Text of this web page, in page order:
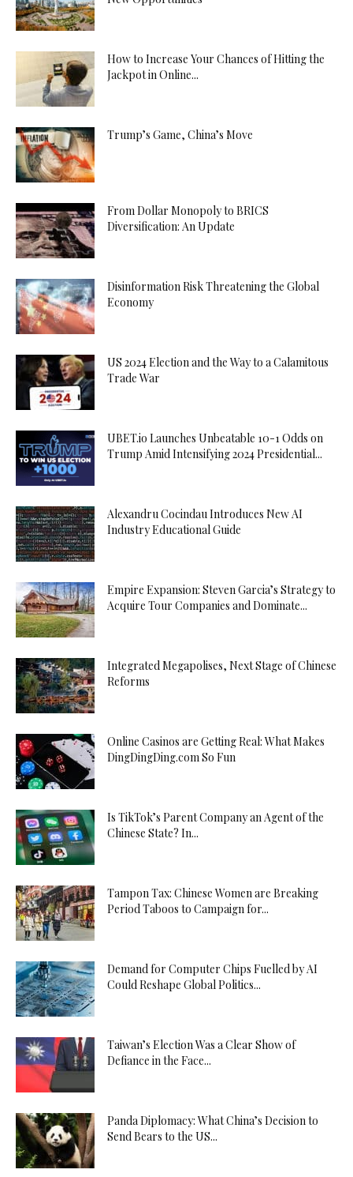
How to Increase Your Chances of Hitting the
Jackpot in Online...
Trump’s Game, China’s Move
From Dollar Monopoly to BRICS
Diversification: An Update
Disinformation Risk Threatening the Global
Economy
US 2024 Election and the Way to a Calamitous
Trade War
UBET.io Launches Unbeatable 10-1 Odds on
Trump Amid Intensifying 2024 Presidential...
Alexandru Cocindau Introduces New AI
Industry Educational Guide
Empire Expansion: Steven Garcia’s Strategy to
Acquire Tour Companies and Dominate...
Integrated Megapolises, Next Stage of Chinese
Reforms
Online Casinos are Getting Real: What Makes
DingDingDing.com So Fun
Is TikTok’s Parent Company an Agent of the
Chinese State? In...
Tampon Tax: Chinese Women are Breaking
Period Taboos to Campaign for...
Demand for Computer Chips Fuelled by AI
Could Reshape Global Politics...
Taiwan’s Election Was a Clear Show of
Defiance in the Face...
Panda Diplomacy: What China’s Decision to
Send Bears to the US...